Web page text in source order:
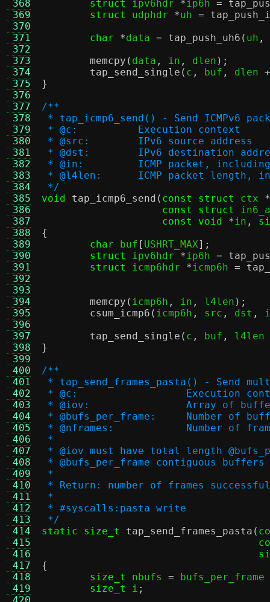
368
369
370
371
372
373
374
375
376
377
378
379
380
381
382
383
384
385
386
387
388
389
390
391
392
393
394
395
396
397
398
399
400
401
402
403
404
405
406
407
408
409
410
411
412
413
414
415
416
417
418
419
struct ipv6hdr *ip6h =
struct
udphdr *uh =
char
*data = tap_push_uh6 ( uh ,
memcpy ( data , in , dlen );
tap_send_single ( c , buf , dlen
}
/**
* tap_icmp6_send() - Send ICMPv6
* @c:		Execution context
* @src:	IPv6 source address
* @dst:	IPv6 destination
* @in:		ICMP packet,
* @l4len:	ICMP packet
*/
void
tap_icmp6_send ( const struct ctx *
const struct
const void
*in ,
{
char buf [ USHRT_MAX];
struct
ipv6hdr *ip6h =
struct
icmp6hdr *icmp6h =
memcpy ( icmp6h , in , l4len );
csum_icmp6 ( icmp6h , src , dst ,
tap_send_single ( c , buf ,
l4len
}
/**
* tap_send_frames_pasta() - Send
* @c:			Execution
* @iov:		Array of
*
* @nframes:
*
* @iov must have total length
* @bufs_per_frame contiguous
*
* Return: number of frames
*
* #syscalls:pasta write
*/
static size_t
tap_send_frames_pasta (
{
size_t
nbufs = bufs_per_frame
size_t
i ;